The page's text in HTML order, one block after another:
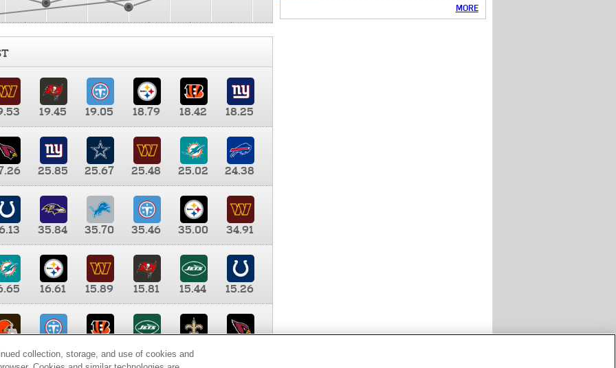
19.45 19.05 18.79 18.42
18.25
25.85 25.67 25.48 25.02
24.38
35.84 35.70 35.46 35.00
34.91
16.61 15.89 15.81 15.44
15.26
9.35 8.65 8.41
MORE
collection, storage, and use of cookies and